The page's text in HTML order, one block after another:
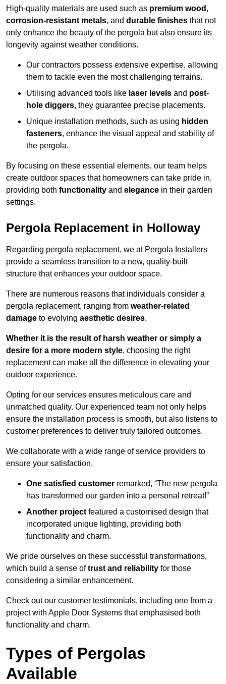
High-quality materials are used such as premium wood ,
corrosion-resistant metals, and durable finishes that not
only enhance the beauty of the pergola but also ensure its
longevity against weather conditions.
Our contractors possess extensive expertise, allowing
them to tackle even the most challenging terrains.
Utilising advanced tools like laser levels and post-
hole diggers, they guarantee precise placements.
Unique installation methods, such as using hidden
fasteners, enhance the visual appeal and stability of
the pergola.
By focusing on these essential elements, our team helps
create outdoor spaces that homeowners can take pride in,
providing both functionality and elegance in their garden
settings.
Pergola Replacement in Holloway
Regarding pergola replacement, we at Pergola Installers
provide a seamless transition to a new, quality-built
structure that enhances your outdoor space.
There are numerous reasons that individuals consider a
pergola replacement, ranging from weather-related
damage to evolving aesthetic desires.
Whether it is the result of harsh weather or simply a
desire for a more modern style, choosing the right
replacement can make all the difference in elevating your
outdoor experience.
Opting for our services ensures meticulous care and
unmatched quality. Our experienced team not only helps
ensure the installation process is smooth, but also listens to
customer preferences to deliver truly tailored outcomes.
We collaborate with a wide range of service providers to
ensure your satisfaction.
One satisfied customer remarked, “The new pergola
has transformed our garden into a personal retreat!”
Another project featured a customised design that
incorporated unique lighting, providing both
functionality and charm.
We pride ourselves on these successful transformations,
which build a sense oftrust and reliability for those
considering a similar enhancement.
Check out our customer testimonials, including one from a
project with Apple Door Systems that emphasised both
functionality and charm.
Types of Pergolas
Available